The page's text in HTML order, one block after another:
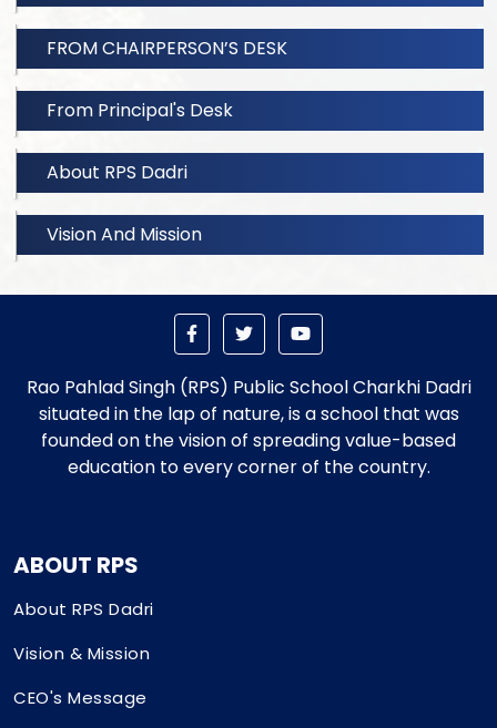
FROM CHAIRPERSON’S DESK
From Principal's Desk
About RPS Dadri
Vision And Mission
Rao Pahlad Singh (RPS) Public School Charkhi Dadri
situated in the lap of nature, is a school that was
founded on the vision of spreading value-based
education to every corner of the country.
ABOUT RPS
About RPS Dadri
Vision & Mission
CEO's Message